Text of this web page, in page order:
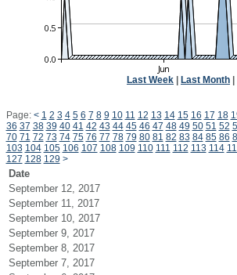
Last Week Last Month
Page: < 1 2 3 4 5 6 7 8 9 10 11 12 13 14 15 16 17 18
36 37 38 39 40 41 42 43 44 45 46 47 48 49 50 51 52
70 71 72 73 74 75 76 77 78 79 80 81 82 83 84 85 86
103 104 105 106 107 108 109 110 111 112 113 114
127 128 129 >
Date
September 12, 2017
September 11, 2017
September 10, 2017
September 9, 2017
September 8, 2017
September 7, 2017